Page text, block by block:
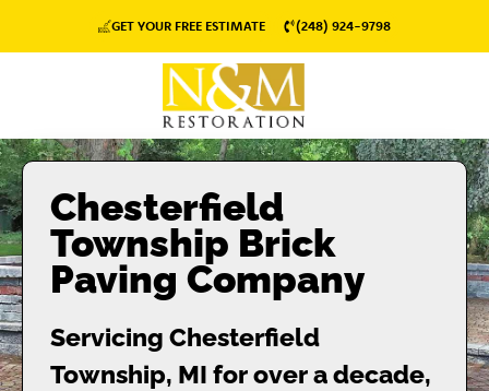
GET YOUR FREE ESTIMATE (248) 924-9798
Chesterfield
Township Brick
Paving Company
Servicing Chesterfield
Township, MI for over a decade,